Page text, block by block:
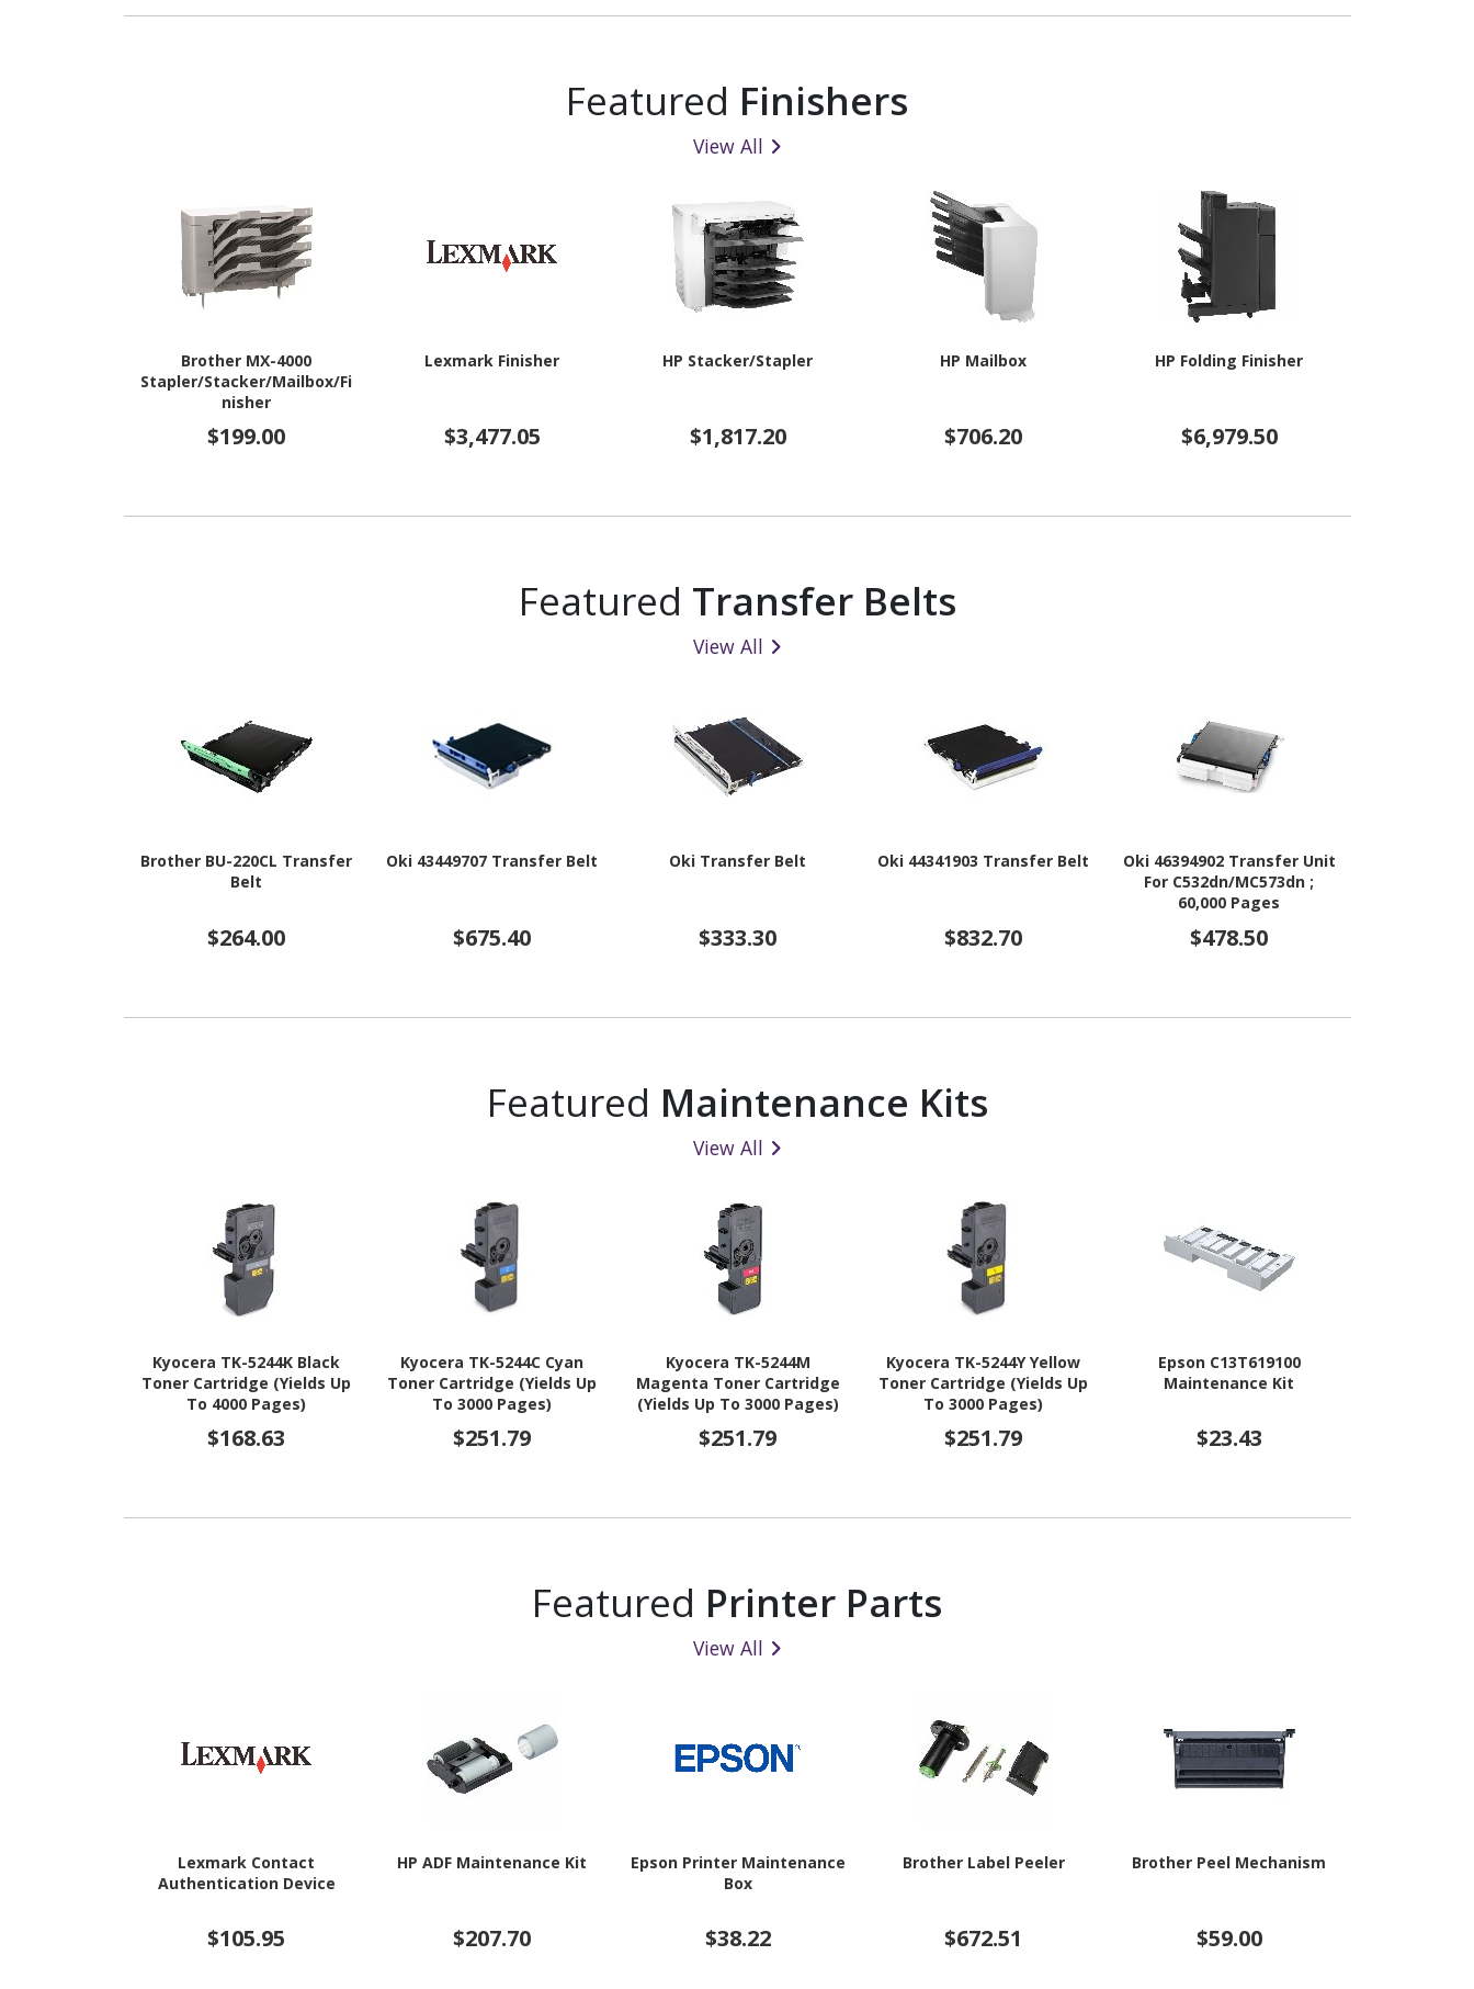
Featured Finishers
View All
Brother MX-4000
Stapler/Stacker/Mailbox/Fi
nisher
$199.00
Lexmark Finisher
$3,477.05
HP Stacker/Stapler
$1,817.20
HP Mailbox
$706.20
HP Folding Finisher
$6,979.50
Featured Transfer Belts
View All
Brother BU-220CL Transfer
Belt
$264.00
Oki 43449707 Transfer Belt
$675.40
Oki Transfer Belt
$333.30
Oki 44341903 Transfer Belt
$832.70
Oki 46394902 Transfer Unit
For C532dn/MC573dn ;
60,000 Pages
$478.50
Featured Maintenance Kits
View All
Kyocera TK-5244K Black
Toner Cartridge (Yields Up
To 4000 Pages)
$168.63
Kyocera TK-5244C Cyan
Toner Cartridge (Yields Up
To 3000 Pages)
$251.79
Kyocera TK-5244M
Magenta Toner Cartridge
(Yields Up To 3000 Pages)
$251.79
Kyocera TK-5244Y Yellow
Toner Cartridge (Yields Up
To 3000 Pages)
$251.79
Epson C13T619100
Maintenance Kit
$23.43
Featured Printer Parts
View All
Lexmark Contact
Authentication Device
$105.95
HP ADF Maintenance Kit
$207.70
Epson Printer Maintenance
Box
$38.22
Brother Label Peeler
$672.51
Brother Peel Mechanism
$59.00